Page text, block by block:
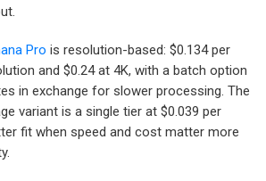
Pro is resolution-based: $0.134 per
and $0.24 at 4K, with a batch option
in exchange for slower processing. The
variant is a single tier at $0.039 per
fit when speed and cost matter more